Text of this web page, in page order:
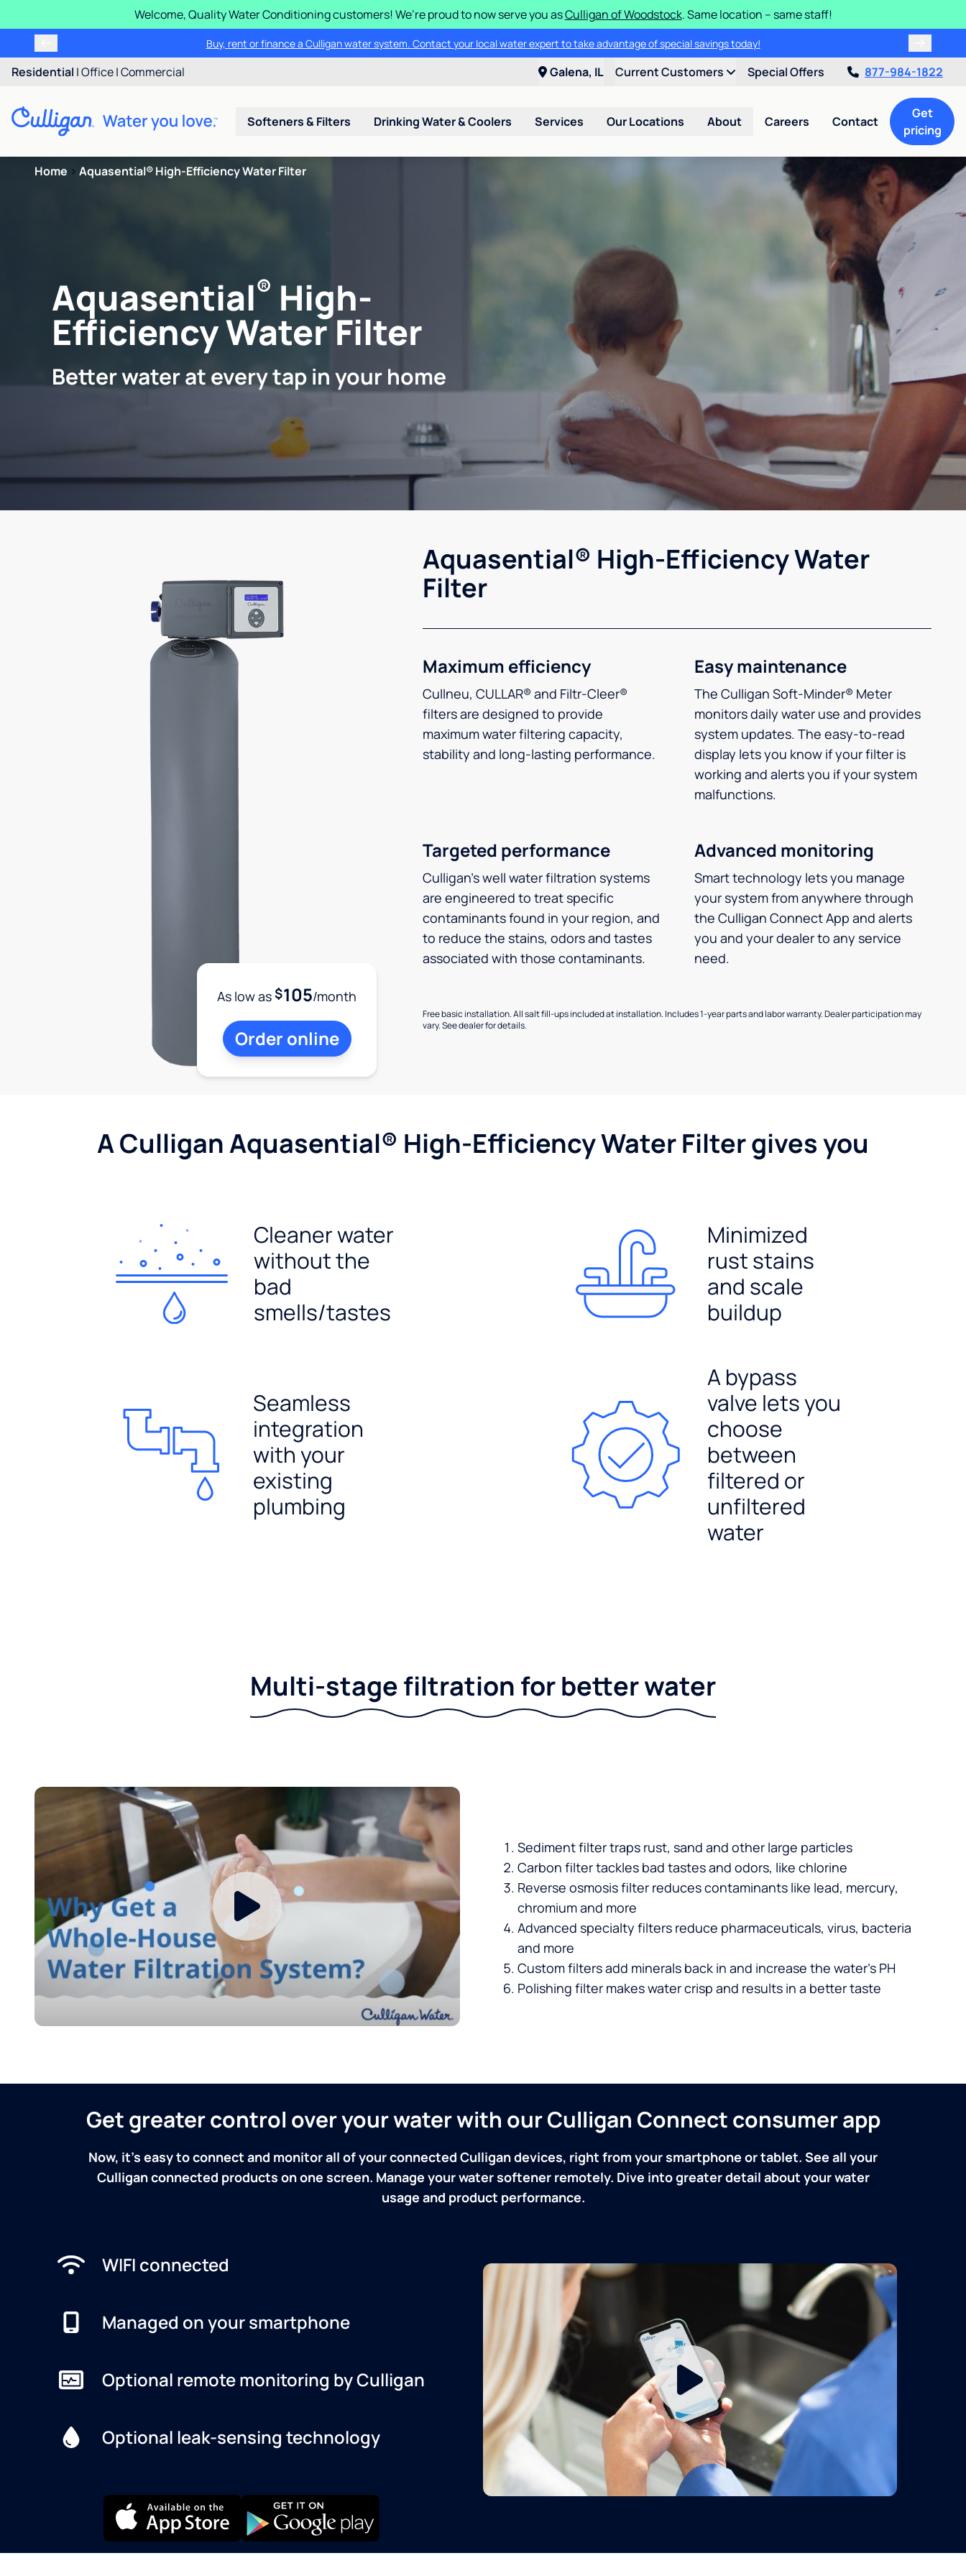
Welcome, Quality Water Conditioning customers! We’re proud to now serve you asCulligan of Woodstock. Same location – same staff!
Buy, rent or finance a Culligan water system. Contact your local water expert to take advantage of special savings today!
Residential |Office|Commercial Galena, IL Current Customers Special Offers 877-984-1822
Softeners & Filters Drinking Water & Coolers Services Our Locations About Careers Contact
Get
pricing
Home > Aquasential® High-Efficiency Water Filter
Aquasential® High-
Efficiency Water Filter
Better water at every tap in your home
Aquasential® High-Efficiency Water
Filter
Maximum efficiency
Cullneu, CULLAR® and Filtr-Cleer®
filters are designed to provide
maximum water filtering capacity,
stability and long-lasting performance.
Easy maintenance
The Culligan Soft-Minder® Meter
monitors daily water use and provides
system updates. The easy-to-read
display lets you know if your filter is
working and alerts you if your system
malfunctions.
Targeted performance
Culligan’s well water filtration systems
are engineered to treat specific
contaminants found in your region, and
to reduce the stains, odors and tastes
associated with those contaminants.
Advanced monitoring
Smart technology lets you manage
your system from anywhere through
the Culligan Connect App and alerts
you and your dealer to any service
need.
Free basic installation. All salt fill-ups included at installation. Includes 1-year parts and labor warranty. Dealer participation may
vary. See dealer for details.
As low as$105/month
Order online
A Culligan Aquasential® High-Efficiency Water Filter gives you
Cleaner water
without the
bad
smells/tastes
Minimized
rust stains
and scale
buildup
Seamless
integration
with your
existing
plumbing
A bypass
valve lets you
choose
between
filtered or
unfiltered
water
Multi-stage filtration for better water
Sediment filter traps rust, sand and other large particles
Carbon filter tackles bad tastes and odors, like chlorine
Reverse osmosis filter reduces contaminants like lead, mercury,
chromium and more
Advanced specialty filters reduce pharmaceuticals, virus, bacteria
and more
Custom filters add minerals back in and increase the water’s PH
Polishing filter makes water crisp and results in a better taste
Get greater control over your water with our Culligan Connect consumer app
Now, it's easy to connect and monitor all of your connected Culligan devices, right from your smartphone or tablet. See all your
Culligan connected products on one screen. Manage your water softener remotely. Dive into greater detail about your water
usage and product performance.
WIFI connected
Managed on your smartphone
Optional remote monitoring by Culligan
Optional leak-sensing technology